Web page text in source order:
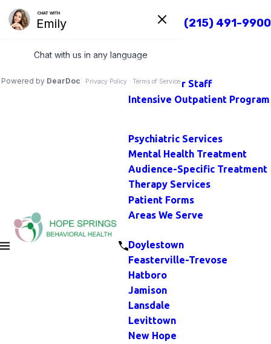
TOP
Call Us Today (215) 491-9900
Home
About
Our Staff
Intensive Outpatient Program
Psychiatric Services
Mental Health Treatment
Audience-Specific Treatment
Therapy Services
Patient Forms
Areas We Serve
Doylestown
Feasterville-Trevose
Hatboro
Jamison
Lansdale
Levittown
New Hope